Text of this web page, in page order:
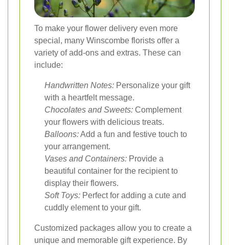
To make your flower delivery even more
special, many Winscombe florists offer a
variety of add-ons and extras. These can
include:
Handwritten Notes: Personalize your gift
with a heartfelt message.
Chocolates and Sweets: Complement
your flowers with delicious treats.
Balloons:Add a fun and festive touch to
your arrangement.
Vases and Containers: Provide a
beautiful container for the recipient to
display their flowers.
Soft Toys: Perfect for adding a cute and
cuddly element to your gift.
Customized packages allow you to create a
unique and memorable gift experience. By